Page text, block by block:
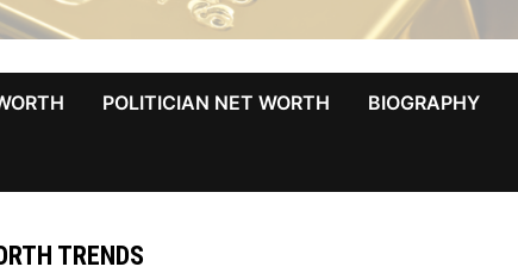
POLITICIAN NET WORTH BIOGRAPHY
TRENDS